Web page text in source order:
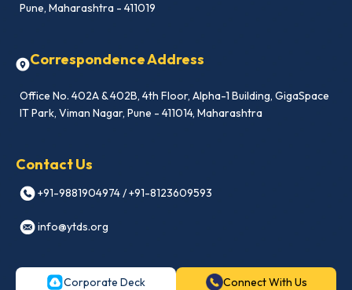
Pune, Maharashtra - 411019
Correspondence Address
Office No. 402A & 402B, 4th Floor, Alpha-1 Building, GigaSpace
IT Park, Viman Nagar, Pune - 411014, Maharashtra
Contact Us
+91-9881904974 / +91-8123609593
info@ytds.org
Corporate Deck Connect With Us